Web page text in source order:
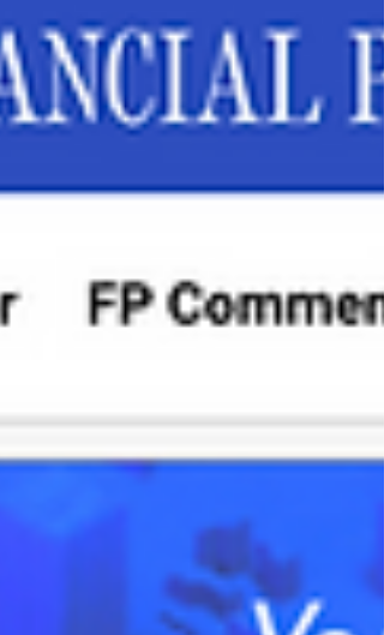
year/october-2019/servus-credit-union-
launches-a-digital-account-opening-
with-thirdstream/